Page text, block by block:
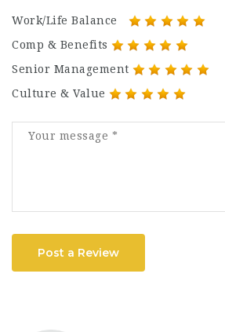
Work/Life Balance
Comp & Benefits
Senior Management
Culture & Value
Post a Review